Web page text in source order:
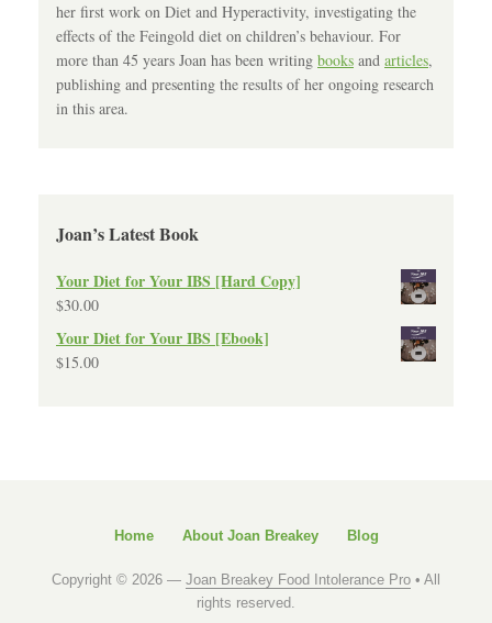
her first work on Diet and Hyperactivity, investigating the
effects of the Feingold diet on children’s behaviour. For
more than 45 years Joan has been writing books and articles,
publishing and presenting the results of her ongoing research
in this area.
Joan’s Latest Book
Your Diet for Your IBS [Hard Copy]
$30.00
Your Diet for Your IBS [Ebook]
$15.00
Home About Joan Breakey Blog
Copyright © 2026 — Joan Breakey Food Intolerance Pro • All
rights reserved.